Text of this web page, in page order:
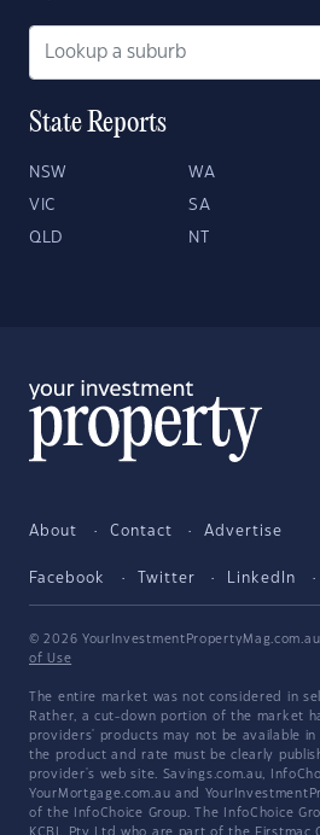
State Reports
NSW WA
VIC SA
QLD NT
About Contact Advertise
Facebook Twitter LinkedIn
© 2026 YourInvestmentPropertyMag.com.au
of Use
The entire market was not considered in
Rather, a cut-down portion of the market
providers' products may not be available in
the product and rate must be clearly
provider's web site. Savings.com.au,
YourMortgage.com.au and
of the InfoChoice Group. The InfoChoice
KCBL Pty Ltd who are part of the Firstmac